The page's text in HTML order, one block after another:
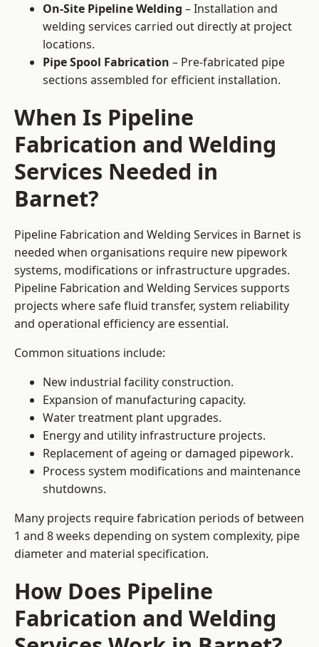
On-Site Pipeline Welding – Installation and
welding services carried out directly at project
locations.
Pipe Spool Fabrication – Pre-fabricated pipe
sections assembled for efficient installation.
When Is Pipeline
Fabrication and Welding
Services Needed in
Barnet?
Pipeline Fabrication and Welding Services in Barnet is
needed when organisations require new pipework
systems, modifications or infrastructure upgrades.
Pipeline Fabrication and Welding Services supports
projects where safe fluid transfer, system reliability
and operational efficiency are essential.
Common situations include:
New industrial facility construction.
Expansion of manufacturing capacity.
Water treatment plant upgrades.
Energy and utility infrastructure projects.
Replacement of ageing or damaged pipework.
Process system modifications and maintenance
shutdowns.
Many projects require fabrication periods of between
1 and 8 weeks depending on system complexity, pipe
diameter and material specification.
How Does Pipeline
Fabrication and Welding